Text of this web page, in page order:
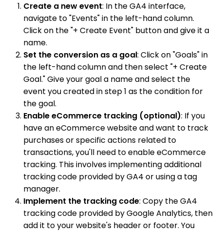
Create a new event: In the GA4 interface,
navigate to "Events" in the left-hand column.
Click on the "+ Create Event" button and give it a
name.
Set the conversion as a goal: Click on "Goals" in
the left-hand column and then select "+ Create
Goal." Give your goal a name and select the
event you created in step 1 as the condition for
the goal.
Enable eCommerce tracking (optional): If you
have an eCommerce website and want to track
purchases or specific actions related to
transactions, you'll need to enable eCommerce
tracking. This involves implementing additional
tracking code provided by GA4 or using a tag
manager.
Implement the tracking code: Copy the GA4
tracking code provided by Google Analytics, then
add it to your website's header or footer. You